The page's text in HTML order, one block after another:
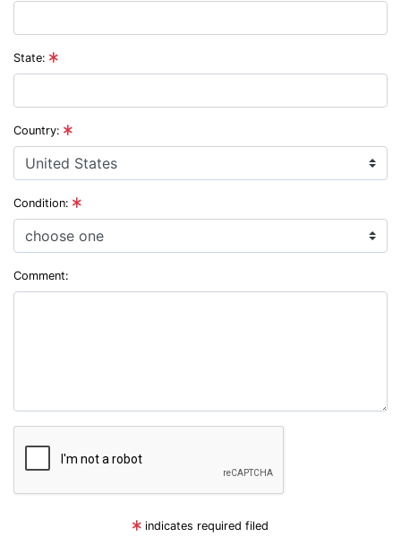
State:
Country:
Condition:
Comment:
indicates required filed